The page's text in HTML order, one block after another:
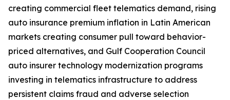
creating commercial fleet telematics demand, rising
auto insurance premium inflation in Latin American
markets creating consumer pull toward behavior-
priced alternatives, and Gulf Cooperation Council
auto insurer technology modernization programs
investing in telematics infrastructure to address
persistent claims fraud and adverse selection